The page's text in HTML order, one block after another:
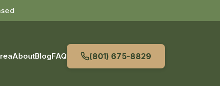
AboutBlogFAQ (801) 675-8829